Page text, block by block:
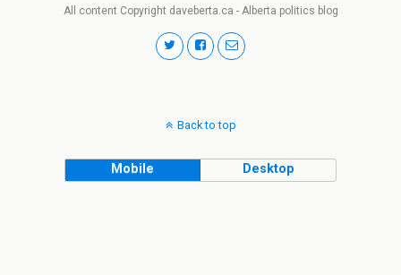
All content Copyright daveberta.ca - Alberta politics blog
Back to top
Mobile Desktop